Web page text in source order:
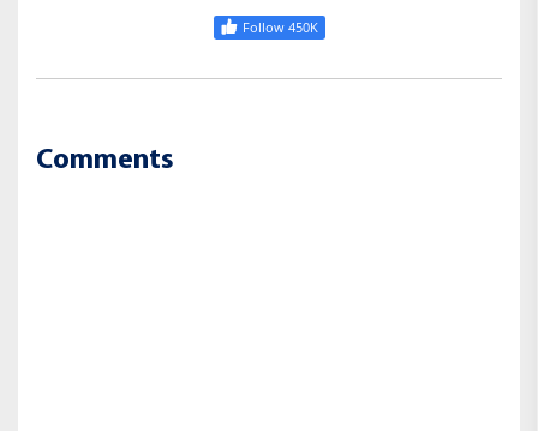
Follow 450K
Comments